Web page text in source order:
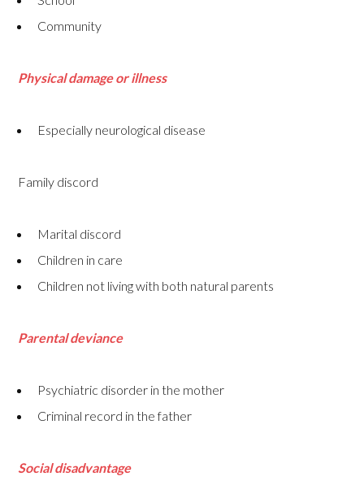
Community
Physical damage or illness
Especially neurological disease
Family discord
Marital discord
Children in care
Children not living with both natural parents
Parental deviance
Psychiatric disorder in the mother
Criminal record in the father
Social disadvantage